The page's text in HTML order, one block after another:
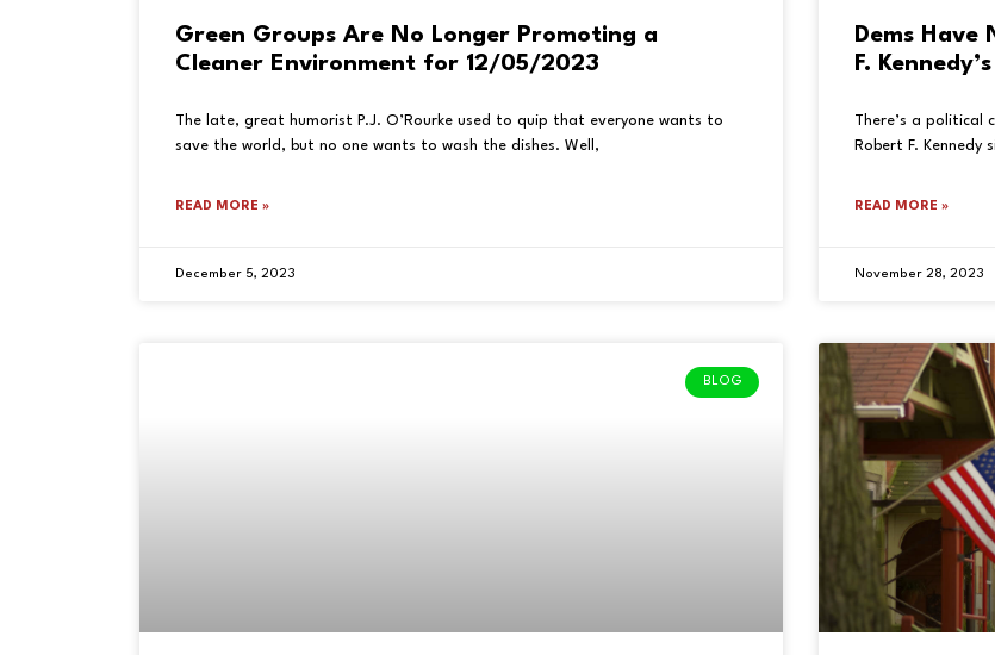
Green Groups Are No Longer Promoting a
Cleaner Environment for 12/05/2023
The late, great humorist P.J. O’Rourke used to quip that everyone wants to
save the world, but no one wants to wash the dishes. Well,
READ MORE »
December 5, 2023
Dems Have
F.
There’s a political
Robert F. Kennedy
READ MORE »
November 28, 2023
BLOG